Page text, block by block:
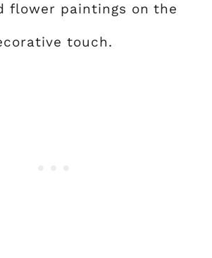
flower paintings on the
touch.